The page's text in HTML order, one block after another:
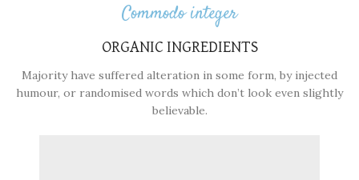
Commodo integer
ORGANIC INGREDIENTS
Majority have suffered alteration in some form, by injected
humour, or randomised words which don’t look even slightly
believable.